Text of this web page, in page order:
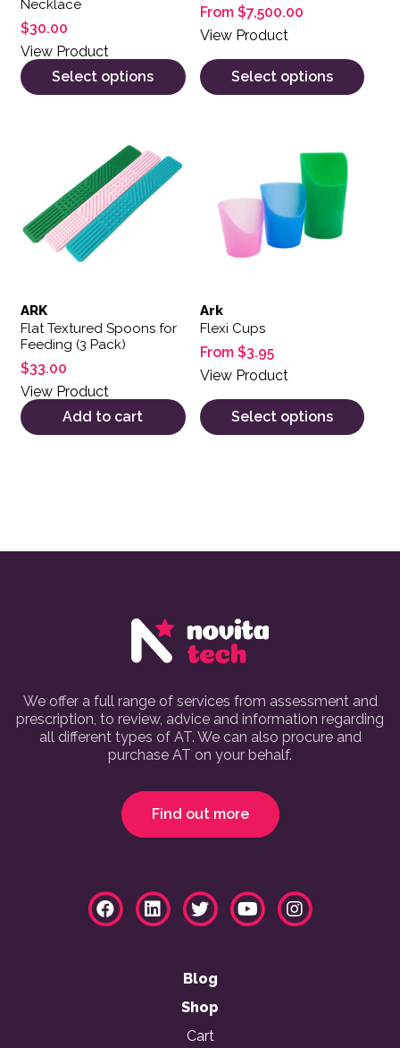
Necklace
$30.00
View Product
Select options
From $7,500.00
View Product
Select options
ARK
Flat Textured Spoons for
Feeding (3 Pack)
$33.00
View Product
Add to cart
Ark
Flexi Cups
From $3.95
View Product
Select options
We offer a full range of services from assessment and
prescription, to review, advice and information regarding
all different types of AT. We can also procure and
purchase AT on your behalf.
Find out more
Blog
Shop
Cart